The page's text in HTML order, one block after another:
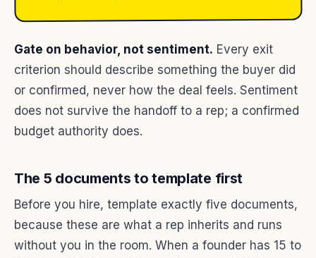
Gate on behavior, not sentiment. Every exit
criterion should describe something the buyer did
or confirmed, never how the deal feels. Sentiment
does not survive the handoff to a rep; a confirmed
budget authority does.
The 5 documents to template first
Before you hire, template exactly five documents,
because these are what a rep inherits and runs
without you in the room. When a founder has 15 to